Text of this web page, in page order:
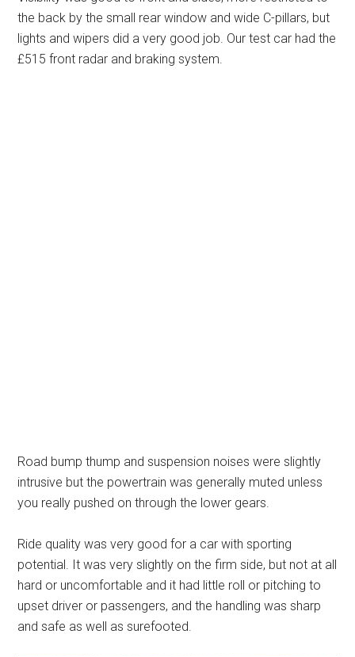
the back by the small rear window and wide C-pillars, but
lights and wipers did a very good job. Our test car had the
£515 front radar and braking system.
Road bump thump and suspension noises were slightly
intrusive but the powertrain was generally muted unless
you really pushed on through the lower gears.
Ride quality was very good for a car with sporting
potential. It was very slightly on the firm side, but not at all
hard or uncomfortable and it had little roll or pitching to
upset driver or passengers, and the handling was sharp
and safe as well as surefooted.